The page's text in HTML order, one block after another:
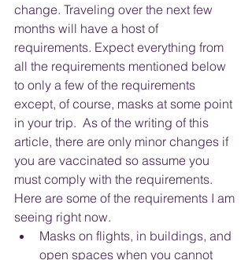
change. Traveling over the next few
months will have a host of
requirements. Expect everything from
all the requirements mentioned below
to only a few of the requirements
except, of course, masks at some point
in your trip.  As of the writing of this
article, there are only minor changes if
you are vaccinated so assume you
must comply with the requirements.
Here are some of the requirements I am
seeing right now.
Masks on flights, in buildings, and
open spaces when you cannot